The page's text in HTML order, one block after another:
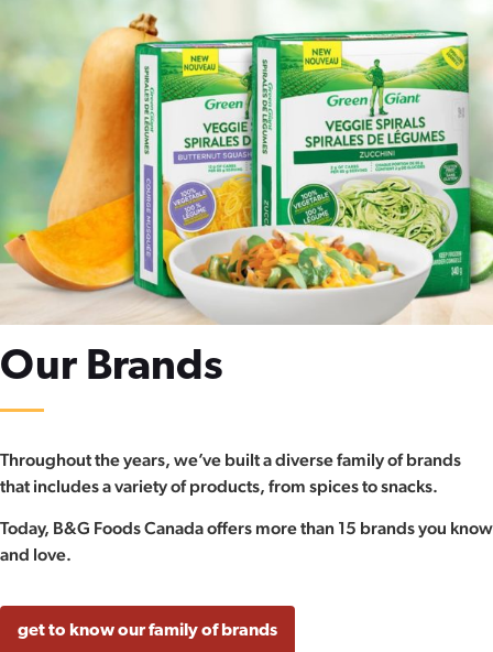
Our Brands​
Throughout the years, we’ve built a diverse family of brands
that includes a variety of products, from spices to snacks.
Today, B&G Foods Canada offers more than 15 brands you know
and love.
get to know our family of brands